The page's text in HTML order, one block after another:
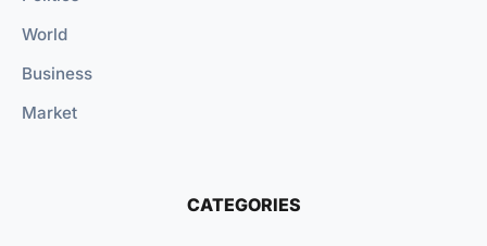
World
Business
Market
CATEGORIES